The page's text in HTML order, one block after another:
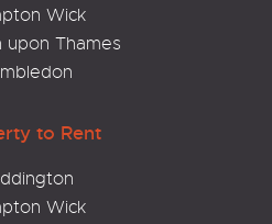
Wick
upon Thames
to Rent
Wick